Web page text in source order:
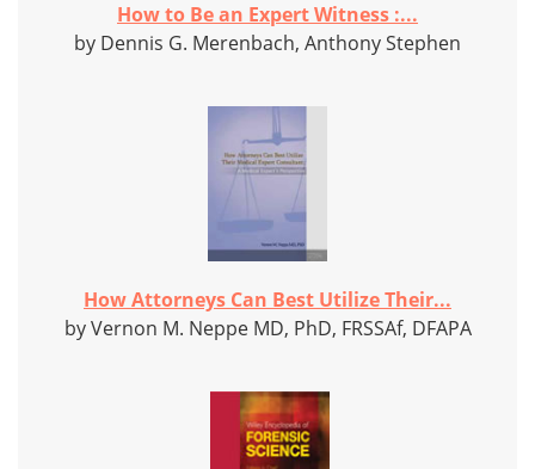
How to Be an Expert Witness :...
by Dennis G. Merenbach, Anthony Stephen
How Attorneys Can Best Utilize Their...
by Vernon M. Neppe MD, PhD, FRSSAf, DFAPA